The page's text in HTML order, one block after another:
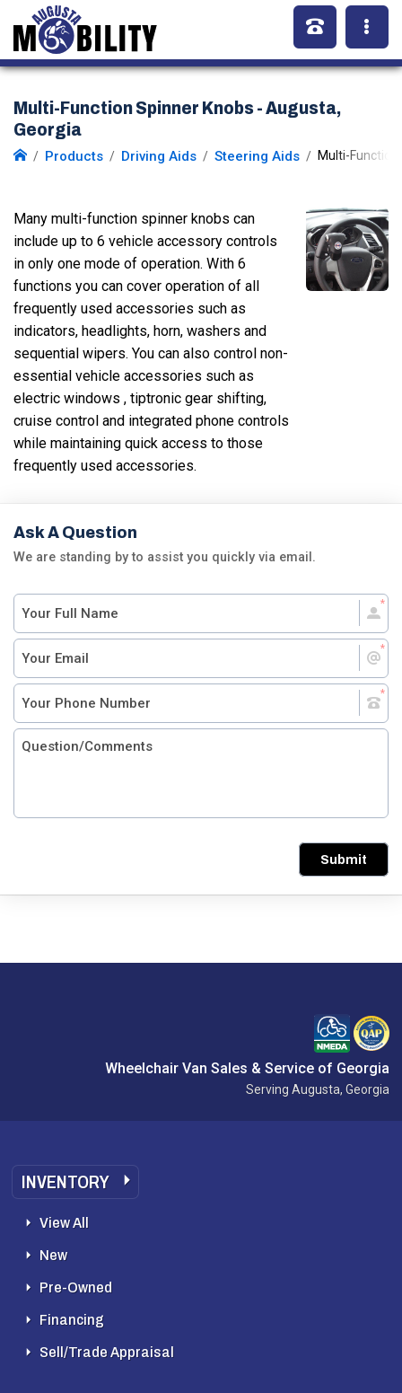
Multi-Function Spinner Knobs - Augusta,
Georgia
Products Driving Aids Steering Aids Multi-Function
Many multi-function spinner knobs can
include up to 6 vehicle accessory controls
in only one mode of operation. With 6
functions you can cover operation of all
frequently used accessories such as
indicators, headlights, horn, washers and
sequential wipers. You can also control non-
essential vehicle accessories such as
electric windows , tiptronic gear shifting,
cruise control and integrated phone controls
while maintaining quick access to those
frequently used accessories.
Ask A Question
We are standing by to assist you quickly via email.
Submit
Wheelchair Van Sales & Service of Georgia
Serving Augusta, Georgia
INVENTORY
View All
New
Pre-Owned
Financing
Sell/Trade Appraisal